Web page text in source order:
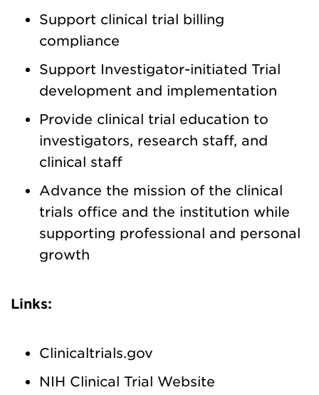
Support clinical trial billing
compliance
Support Investigator-initiated Trial
development and implementation
Provide clinical trial education to
investigators, research staff, and
clinical staff
Advance the mission of the clinical
trials office and the institution while
supporting professional and personal
growth
Links:
Clinicaltrials.gov
NIH Clinical Trial Website